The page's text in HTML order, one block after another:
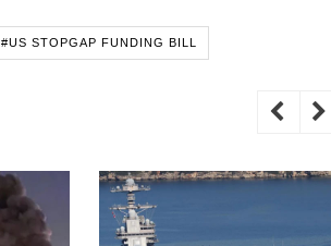
#US STOPGAP FUNDING BILL